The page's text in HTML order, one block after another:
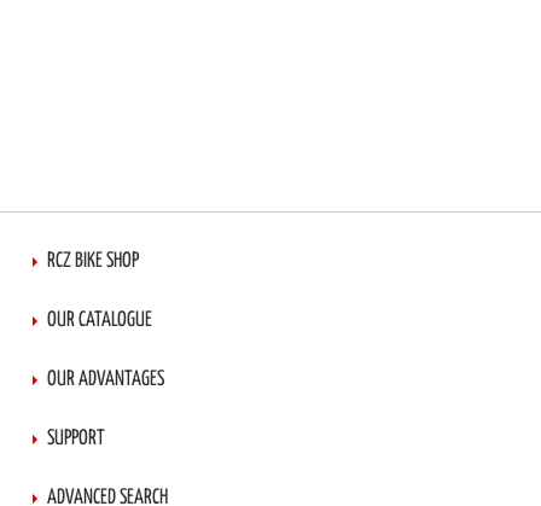
RCZ BIKE SHOP
OUR CATALOGUE
OUR ADVANTAGES
SUPPORT
ADVANCED SEARCH